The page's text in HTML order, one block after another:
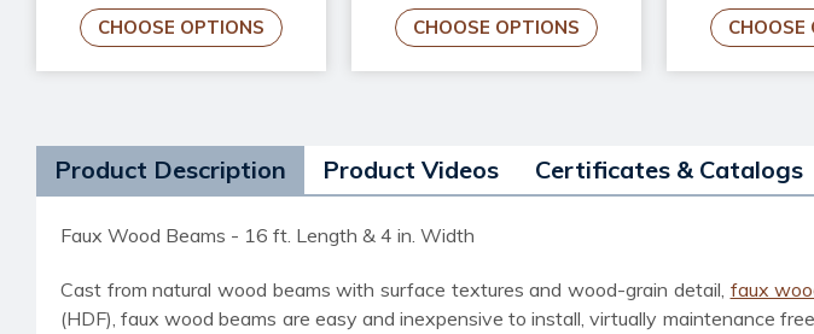
CHOOSE OPTIONS CHOOSE OPTIONS CHOOSE
Product Description Product Videos Certificates & Catalogs
Faux Wood Beams - 16 ft. Length & 4 in. Width
Cast from natural wood beams with surface textures and wood-grain detail, faux
(HDF), faux wood beams are easy and inexpensive to install, virtually maintenance